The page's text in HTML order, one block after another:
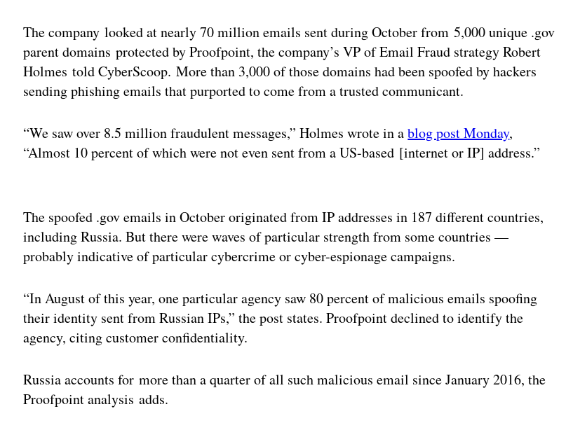
The company looked at nearly 70 million emails sent during October from 5,000 unique .gov
parent domains protected by Proofpoint, the company’s VP of Email Fraud strategy Robert
Holmes told CyberScoop. More than 3,000 of those domains had been spoofed by hackers
sending phishing emails that purported to come from a trusted communicant.
“We saw over 8.5 million fraudulent messages,” Holmes wrote in ablog post Monday,
“Almost 10 percent of which were not even sent from a US-based [internet or IP] address.”
The spoofed .gov emails in October originated from IP addresses in 187 different countries,
including Russia. But there were waves of particular strength from some countries —
probably indicative of particular cybercrime or cyber-espionage campaigns.
“In August of this year, one particular agency saw 80 percent of malicious emails spoofing
their identity sent from Russian IPs,” the post states. Proofpoint declined to identify the
agency, citing customer confidentiality.
Russia accounts for more than a quarter of all such malicious email since January 2016, the
Proofpoint analysis adds.